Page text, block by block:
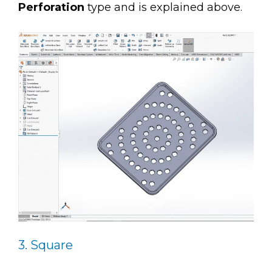
Perforation type and is explained above.
3. Square